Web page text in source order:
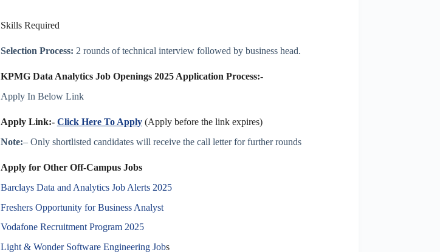
Skills Required
Selection Process: 2 rounds of technical interview followed by business head.
KPMG Data Analytics Job Openings 2025 Application Process:-
Apply In Below Link
Apply Link:- Click Here To Apply(Apply before the link expires)
Note:– Only shortlisted candidates will receive the call letter for further rounds
Apply for Other Off-Campus Jobs
Barclays Data and Analytics Job Alerts 2025
Freshers Opportunity for Business Analyst
Vodafone Recruitment Program 2025
Light & Wonder Software Engineering Jobs